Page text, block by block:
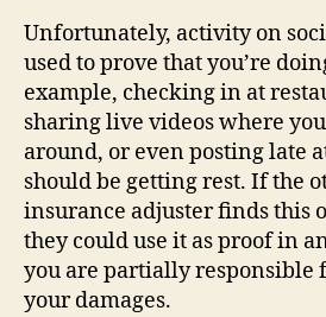
Unfortunately, activity on
used to prove that you’re
example, checking in at
sharing live videos where
around, or even posting late
should be getting rest. If the
insurance adjuster finds this
they could use it as proof in
you are partially responsible
your damages.